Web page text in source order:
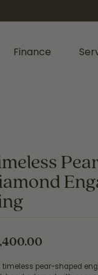
Finance
timeless pear-shaped